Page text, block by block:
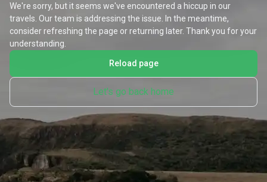
We're sorry, but it seems we've encountered a hiccup in our
travels. Our team is addressing the issue. In the meantime,
consider refreshing the page or returning later. Thank you for your
understanding.
Reload page
Let's go back home